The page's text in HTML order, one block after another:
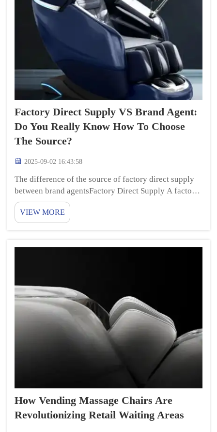
Factory Direct Supply VS Brand Agent:
Do You Really Know How To Choose
The Source?
2025-09-02 16:43:58
The difference of the source of factory direct supply
between brand agentsFactory Direct Supply A factory
direct supply means you are purchasing real relax
massage chair products directly from where they are
manufactured. That can sometimes...
VIEW MORE
How Vending Massage Chairs Are
Revolutionizing Retail Waiting Areas